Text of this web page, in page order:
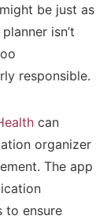
be just as
isn’t
responsible.
can
organizer
The app
to ensure